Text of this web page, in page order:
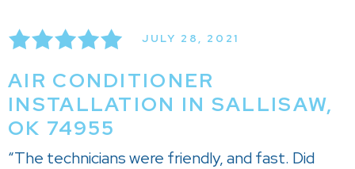
JULY 28, 2021
AIR CONDITIONER
INSTALLATION IN SALLISAW,
OK 74955
“The technicians were friendly, and fast. Did